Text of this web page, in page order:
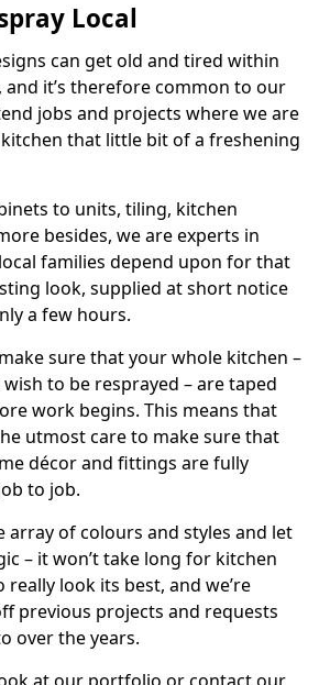
Local
can get old and tired within
and it’s therefore common to our
jobs and projects where we are
that little bit of a freshening
to units, tiling, kitchen
besides, we are experts in
families depend upon for that
look, supplied at short notice
a few hours.
sure that your whole kitchen –
to be resprayed – are taped
work begins. This means that
utmost care to make sure that
décor and fittings are fully
to job.
array of colours and styles and let
– it won’t take long for kitchen
look its best, and we’re
previous projects and requests
over the years.